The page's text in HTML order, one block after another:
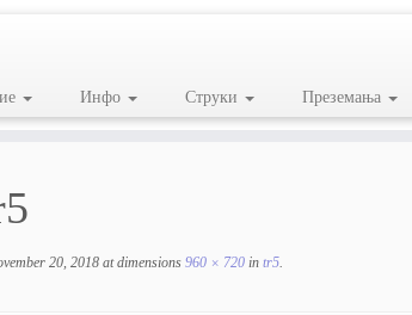
Инфо Струки Преземања
20, 2018 at dimensions 960 × 720 in tr5.